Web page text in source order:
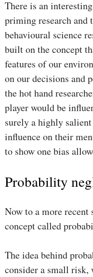
There is an
priming research and
behavioural science
built on the concept
features of our
on our decisions and
the hot hand
player would be
surely a highly
influence on their
to show one bias
Probability
Now to a more
concept called
The idea behind
consider a small risk,